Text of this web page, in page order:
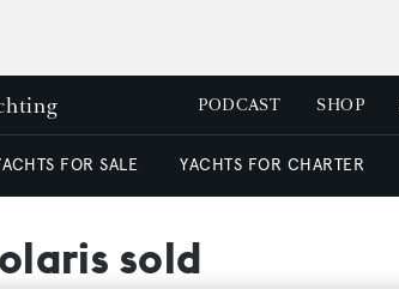
PODCAST SHOP
FOR SALE YACHTS FOR CHARTER
sold